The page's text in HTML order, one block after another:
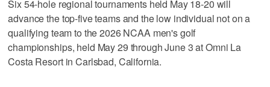
Six 54-hole regional tournaments held May 18-20 will
advance the top-five teams and the low individual not on a
qualifying team to the 2026 NCAA men's golf
championships, held May 29 through June 3 at Omni La
Costa Resort in Carlsbad, California.